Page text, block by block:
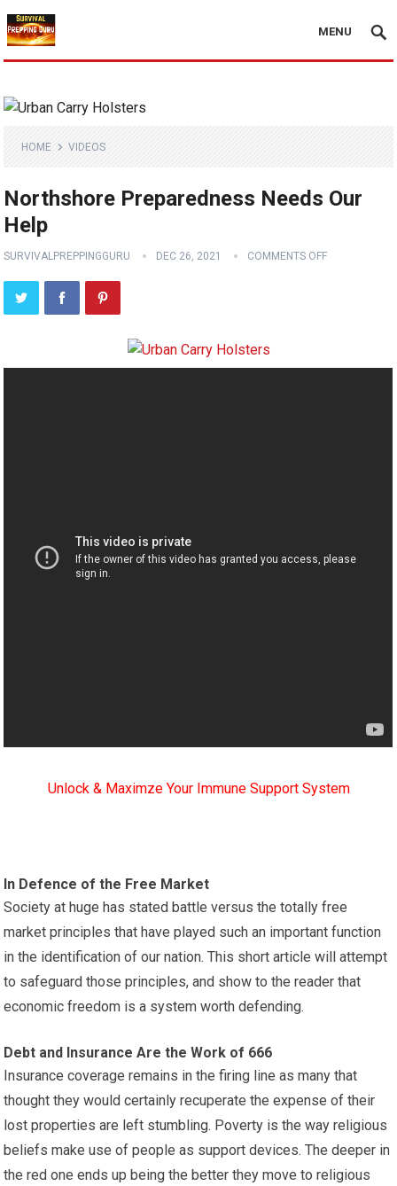
MENU
HOME VIDEOS
Northshore Preparedness Needs Our
Help
SURVIVALPREPPINGGURU DEC 26, 2021 COMMENTS OFF
Unlock & Maximze Your Immune Support System
In Defence of the Free Market
Society at huge has stated battle versus the totally free
market principles that have played such an important function
in the identification of our nation. This short article will attempt
to safeguard those principles, and show to the reader that
economic freedom is a system worth defending.
Debt and Insurance Are the Work of 666
Insurance coverage remains in the firing line as many that
thought they would certainly recuperate the expense of their
lost properties are left stumbling. Poverty is the way religious
beliefs make use of people as support devices. The deeper in
the red one ends up being the better they move to religious